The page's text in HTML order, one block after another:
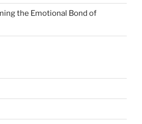
the Emotional Bond of